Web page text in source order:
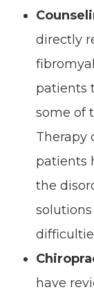
directly
patients
some of
Therapy
patients
the
have